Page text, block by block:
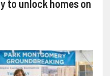
to unlock homes on